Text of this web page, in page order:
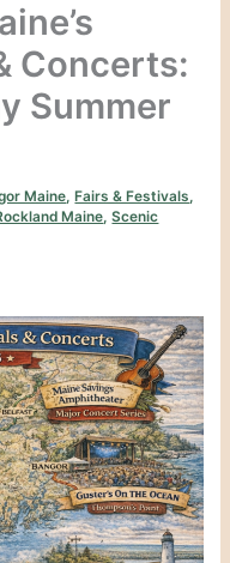
Concerts:
Summer
Maine, Fairs & Festivals,
Maine,Scenic